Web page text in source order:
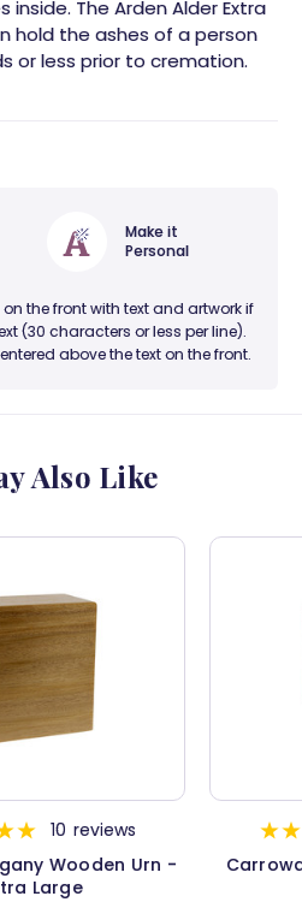
The Arden Alder Extra
hold the ashes of a person
or less prior to cremation.
Make it
Personal
the front with text and artwork if
(30 characters or less per line).
above the text on the front.
Also Like
10 reviews
Wooden Urn -
Large